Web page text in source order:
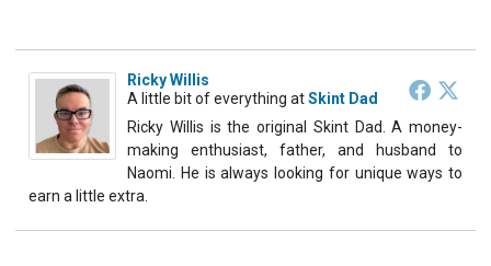
Ricky Willis
A little bit of everything atSkint Dad
Ricky Willis is the original Skint Dad. A money-
making enthusiast, father, and husband to
Naomi. He is always looking for unique ways to
earn a little extra.